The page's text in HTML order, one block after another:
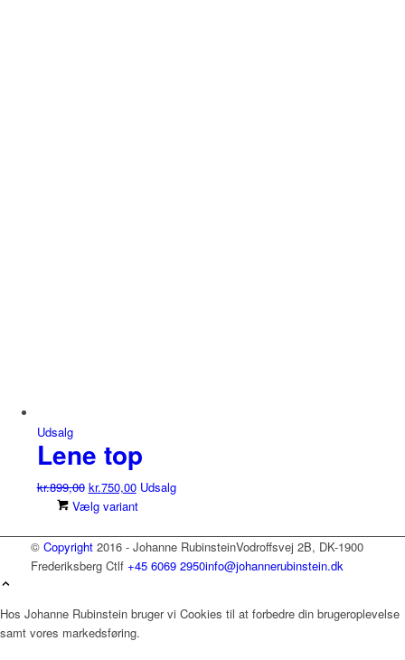
Udsalg
Lene top
kr.899,00 Den
oprindelige
var:
kr.899,00.
kr.750,00Den
aktuelle
er:
kr.750,00.
Udsalg
Vælg variant
har
flere
kan
© Copyright2016 - Johanne RubinsteinVodroffsvej 2B, DK-1900
Frederiksberg Ctlf +45 6069 2950info@johannerubinstein.dk
Hos Johanne Rubinstein bruger vi Cookies til at forbedre din brugeroplevelse
samt vores markedsføring.